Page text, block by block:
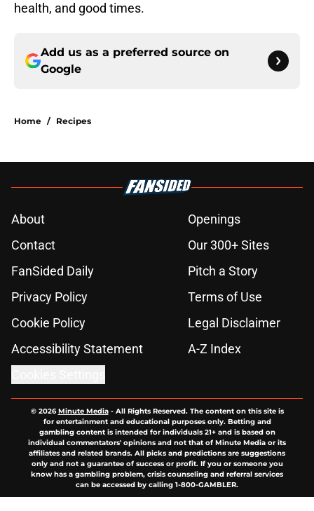
health, and good times.
Add us as a preferred source on
Google
Home / Recipes
About
Openings
Contact
Our 300+ Sites
FanSided Daily
Pitch a Story
Privacy Policy
Terms of Use
Cookie Policy
Legal Disclaimer
Accessibility Statement
A-Z Index
© 2026Minute Media- All Rights Reserved. The content on this site is
for entertainment and educational purposes only. Betting and
gambling content is intended for individuals 21+ and is based on
individual commentators' opinions and not that of Minute Media or its
affiliates and related brands. All picks and predictions are suggestions
only and not a guarantee of success or profit. If you or someone you
know has a gambling problem, crisis counseling and referral services
can be accessed by calling 1-800-GAMBLER.